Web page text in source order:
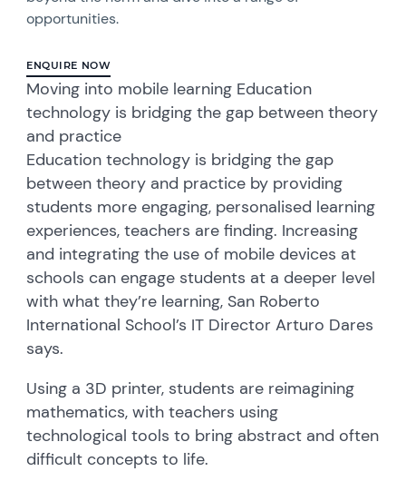
opportunities.
ENQUIRE NOW
Moving into mobile learning Education
technology is bridging the gap between theory
and practice
Education technology is bridging the gap
between theory and practice by providing
students more engaging, personalised learning
experiences, teachers are finding. Increasing
and integrating the use of mobile devices at
schools can engage students at a deeper level
with what they’re learning, San Roberto
International School’s IT Director Arturo Dares
says.
Using a 3D printer, students are reimagining
mathematics, with teachers using
technological tools to bring abstract and often
difficult concepts to life.